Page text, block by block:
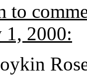
to
1, 2000: